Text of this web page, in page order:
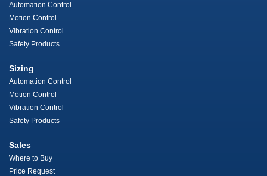
Automation Control
Motion Control
Vibration Control
Safety Products
Sizing
Automation Control
Motion Control
Vibration Control
Safety Products
Sales
Where to Buy
Price Request